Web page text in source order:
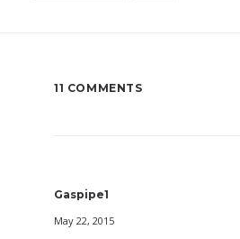
11 COMMENTS
Gaspipe1
May 22, 2015